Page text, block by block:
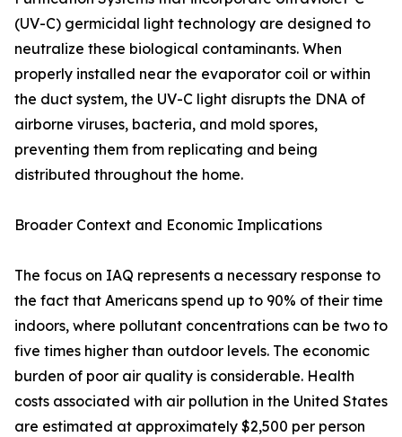
(UV-C) germicidal light technology are designed to
neutralize these biological contaminants. When
properly installed near the evaporator coil or within
the duct system, the UV-C light disrupts the DNA of
airborne viruses, bacteria, and mold spores,
preventing them from replicating and being
distributed throughout the home.
Broader Context and Economic Implications
The focus on IAQ represents a necessary response to
the fact that Americans spend up to 90% of their time
indoors, where pollutant concentrations can be two to
five times higher than outdoor levels. The economic
burden of poor air quality is considerable. Health
costs associated with air pollution in the United States
are estimated at approximately $2,500 per person